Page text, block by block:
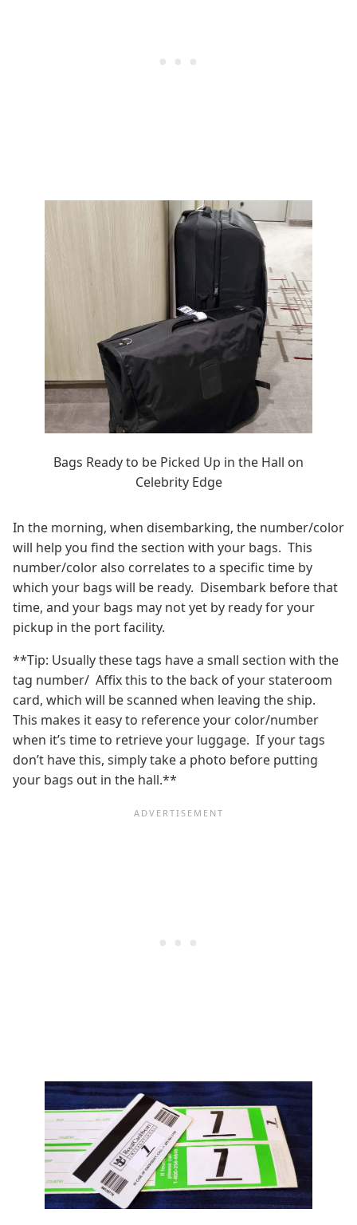
Bags Ready to be Picked Up in the Hall on
Celebrity Edge
In the morning, when disembarking, the number/color
will help you find the section with your bags. This
number/color also correlates to a specific time by
which your bags will be ready. Disembark before that
time, and your bags may not yet by ready for your
pickup in the port facility.
**Tip: Usually these tags have a small section with the
tag number/ Affix this to the back of your stateroom
card, which will be scanned when leaving the ship.
This makes it easy to reference your color/number
when it’s time to retrieve your luggage. If your tags
don’t have this, simply take a photo before putting
your bags out in the hall.**